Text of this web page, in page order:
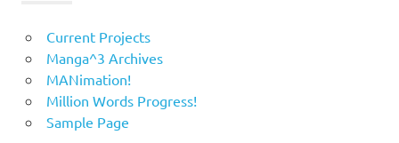
Current Projects
Manga^3 Archives
MANimation!
Million Words Progress!
Sample Page